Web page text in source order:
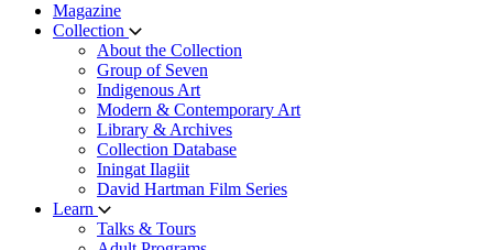
Magazine
Collection
About the Collection
Group of Seven
Indigenous Art
Modern & Contemporary Art
Library & Archives
Collection Database
Iningat Ilagiit
David Hartman Film Series
Learn
Talks & Tours